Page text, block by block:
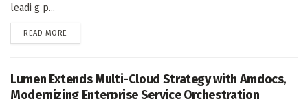
leadi g p...
READ MORE
Lumen Extends Multi-Cloud Strategy with Amdocs,
Modernizing Enterprise Service Orchestration